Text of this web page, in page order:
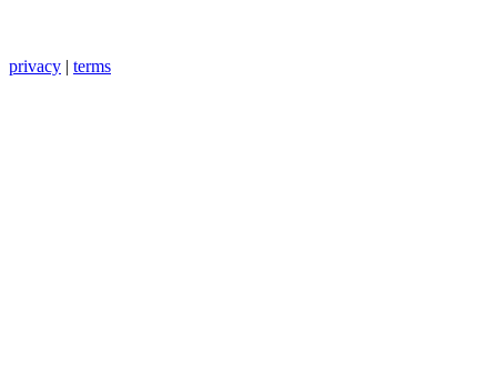
privacy | terms